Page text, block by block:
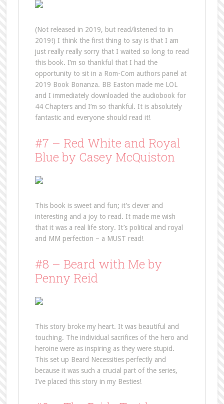
(Not released in 2019, but read/listened to in
2019!) I think the first thing to say is that I am
just really really sorry that I waited so long to read
this book. I’m so thankful that I had the
opportunity to sit in a Rom-Com authors panel at
2019 Book Bonanza. BB Easton made me LOL
and I immediately downloaded the audiobook for
44 Chapters and I’m so thankful. It is absolutely
fantastic and everyone should read it!
#7 – Red White and Royal
Blue by Casey McQuiston
This book is sweet and fun; it’s clever and
interesting and a joy to read. It made me wish
that it was a real life story. It’s political and royal
and MM perfection – a MUST read!
#8 – Beard with Me by
Penny Reid
This story broke my heart. It was beautiful and
touching. The individual sacrifices of the hero and
heroine were as inspiring as they were stupid.
This set up Beard Necessities perfectly and
because it was such a crucial part of the series,
I’ve placed this story in my Besties!